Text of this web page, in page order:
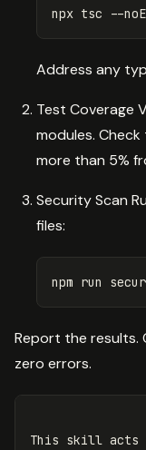
npx tsc --
Address any
Test Coverage
modules.
more than 5%
Security Scan
files:
Report the results.
zero errors.
This skill acts